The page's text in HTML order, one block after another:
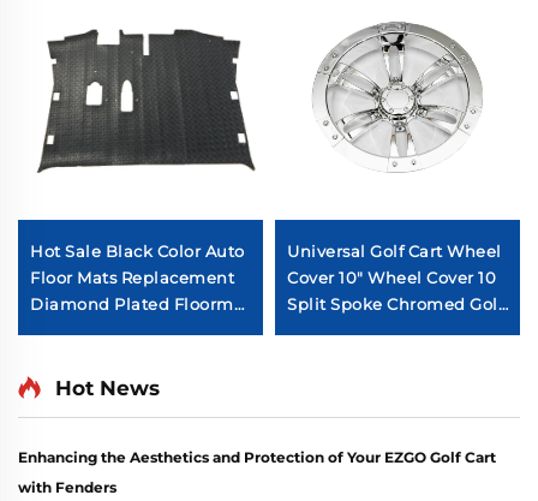
Hot Sale Black Color Auto
Floor Mats Replacement
Diamond Plated Floormat
Universal Golf Cart Wheel
Cover 10" Wheel Cover 10
Split Spoke Chromed Golf
Hot News
Enhancing the Aesthetics and Protection of Your EZGO Golf Cart
with Fenders